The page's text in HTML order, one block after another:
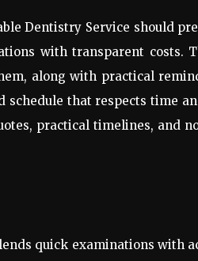
Dentistry Service should
with transparent costs.
along with practical
that respects time
practical timelines, and
quick examinations with